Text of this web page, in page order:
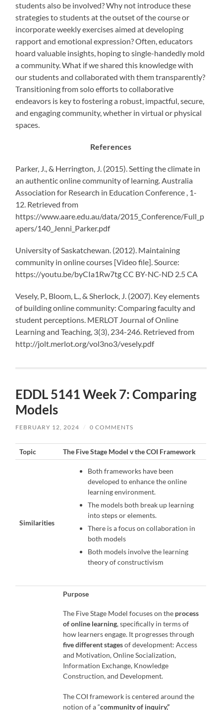
students also be involved? Why not introduce these
strategies to students at the outset of the course or
incorporate weekly exercises aimed at developing
rapport and emotional expression? Often, educators
hoard valuable insights, hoping to single-handedly mold
a community. What if we shared this knowledge with
our students and collaborated with them transparently?
Transitioning from solo efforts to collaborative
endeavors is key to fostering a robust, impactful, secure,
and engaging community, whether in virtual or physical
spaces.
References
Parker, J., & Herrington, J. (2015). Setting the climate in
an authentic online community of learning. Australia
Association for Research in Education Conference , 1-
12. Retrieved from
https://www.aare.edu.au/data/2015_Conference/Full_p
apers/140_Jenni_Parker.pdf
University of Saskatchewan. (2012). Maintaining
community in online courses [Video file]. Source:
https://youtu.be/byCIa1Rw7tg CC BY-NC-ND 2.5 CA
Vesely, P., Bloom, L., & Sherlock, J. (2007). Key elements
of building online community: Comparing faculty and
student perceptions. MERLOT Journal of Online
Learning and Teaching, 3(3), 234-246. Retrieved from
http://jolt.merlot.org/vol3no3/vesely.pdf
EDDL 5141 Week 7: Comparing
Models
FEBRUARY 12, 2024 / 0 COMMENTS
Topic The Five Stage Model v the COI Framework
Similarities
Both frameworks have been
developed to enhance the online
learning environment.
The models both break up learning
into steps or elements.
There is a focus on collaboration in
both models
Both models involve the learning
theory of constructivism
Purpose
The Five Stage Model focuses on the process
of online learning, specifically in terms of
how learners engage. It progresses through
five different stagesof development: Access
and Motivation, Online Socialization,
Information Exchange, Knowledge
Construction, and Development.
The COI framework is centered around the
notion of a “community of inquiry,”